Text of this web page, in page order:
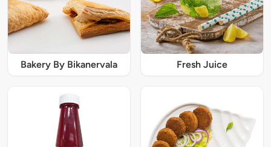
Bakery By Bikanervala Fresh Juice